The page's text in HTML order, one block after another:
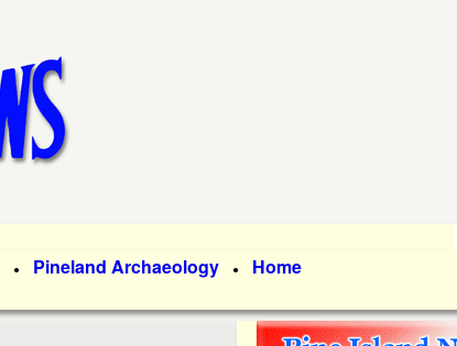
● Pineland Archaeology ● Home